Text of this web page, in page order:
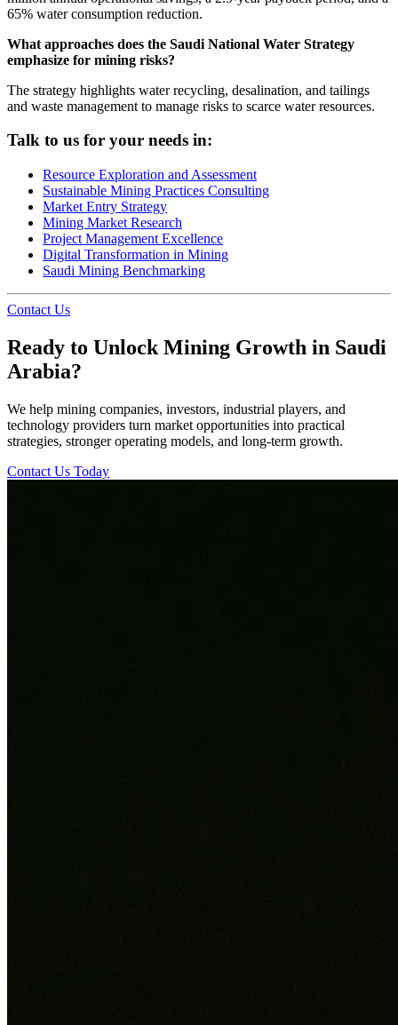
65% water consumption reduction.
What approaches does the Saudi National Water Strategy
emphasize for mining risks?
The strategy highlights water recycling, desalination, and tailings
and waste management to manage risks to scarce water resources.
Talk to us for your needs in:
Resource Exploration and Assessment
Sustainable Mining Practices Consulting
Market Entry Strategy
Mining Market Research
Project Management Excellence
Digital Transformation in Mining
Saudi Mining Benchmarking
Contact Us
Ready to Unlock Mining Growth in Saudi
Arabia?
We help mining companies, investors, industrial players, and
technology providers turn market opportunities into practical
strategies, stronger operating models, and long-term growth.
Contact Us Today